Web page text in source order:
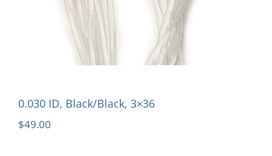
0.030 ID, Black/Black, 3×36
$49.00